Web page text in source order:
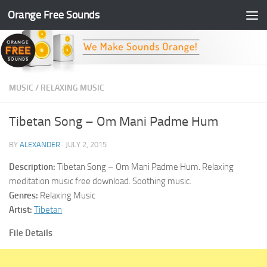
Skip to content
Orange Free Sounds
MUSIC / RELAXING MUSIC
Tibetan Song – Om Mani Padme Hum
BY ALEXANDER · JULY 2, 2015
Description: Tibetan Song – Om Mani Padme Hum. Relaxing
meditation music free download. Soothing music.
Genres: Relaxing Music
Artist: Tibetan
File Details